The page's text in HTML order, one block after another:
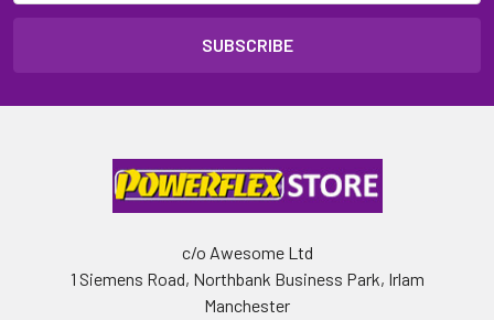
c/o Awesome Ltd
1 Siemens Road, Northbank Business Park, Irlam
Manchester